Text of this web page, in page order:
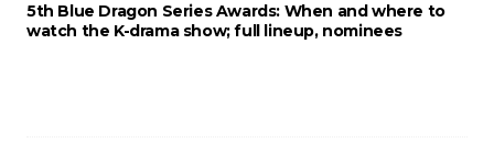
5th Blue Dragon Series Awards: When and where to
watch the K-drama show; full lineup, nominees